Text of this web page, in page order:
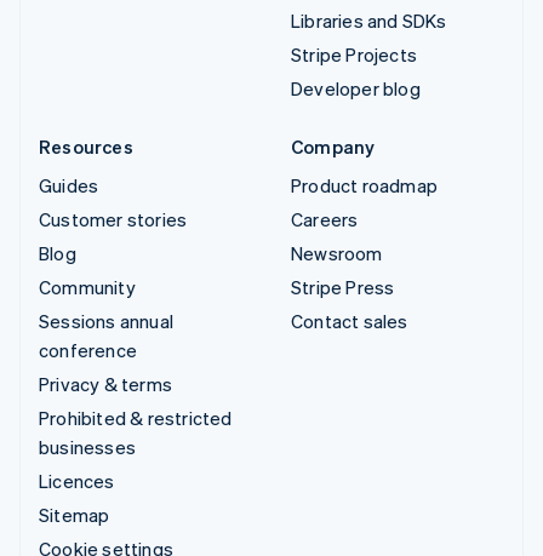
Libraries and SDKs
Stripe Projects
Developer blog
Resources
Guides
Customer stories
Blog
Community
Sessions annual
conference
Privacy & terms
Prohibited & restricted
businesses
Licences
Sitemap
Cookie settings
Company
Product roadmap
Careers
Newsroom
Stripe Press
Contact sales